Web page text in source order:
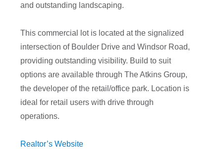
and outstanding landscaping.
This commercial lot is located at the signalized
intersection of Boulder Drive and Windsor Road,
providing outstanding visibility. Build to suit
options are available through The Atkins Group,
the developer of the retail/office park. Location is
ideal for retail users with drive through
operations.
Realtor’s Website